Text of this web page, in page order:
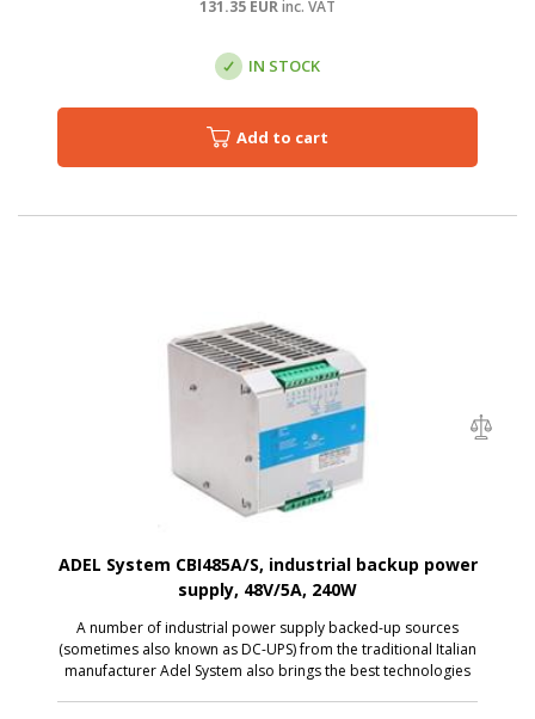
131.35 EURinc. VAT
IN STOCK
Add to cart
ADEL System CBI485A/S, industrial backup power
supply, 48V/5A, 240W
A number of industrial power supply backed-up sources
(sometimes also known as DC-UPS) from the traditional Italian
manufacturer Adel System also brings the best technologies